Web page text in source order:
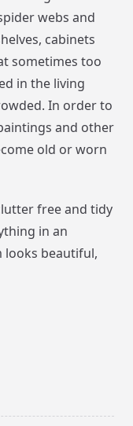
webs and
cabinets
sometimes too
in the living
In order to
and other
old or worn
free and tidy
in an
beautiful,